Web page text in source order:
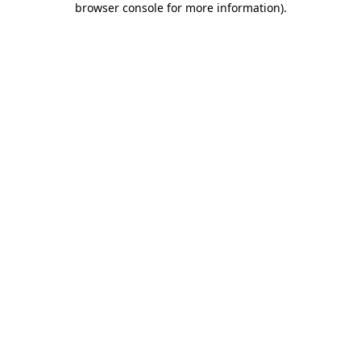
browser console for more information).